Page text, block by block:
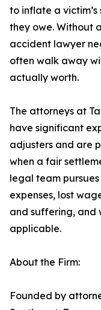
to inflate a
they owe. Without
accident lawyer
often walk away
actually worth.
The attorneys at
have significant
adjusters and are
when a fair
legal team
expenses, lost
and suffering, and
applicable.
About the Firm:
Founded by